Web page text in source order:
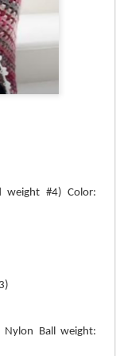
weight #4) Color:
Nylon Ball weight: